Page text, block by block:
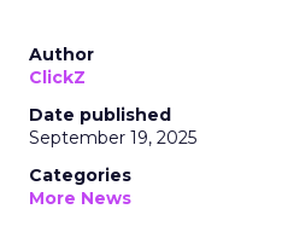
Author
ClickZ
Date published
September 19, 2025
Categories
More News